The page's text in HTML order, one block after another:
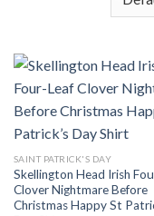
SAINT PATRICK'S DAY
Skellington Head Irish
Clover Nightmare Before
Christmas Happy St